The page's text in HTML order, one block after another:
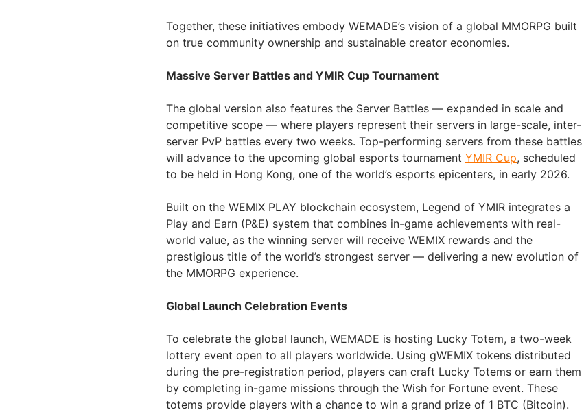
Together, these initiatives embody WEMADE’s vision of a global MMORPG built
on true community ownership and sustainable creator economies.
Massive Server Battles and YMIR Cup Tournament
The global version also features the Server Battles — expanded in scale and
competitive scope — where players represent their servers in large-scale, inter-
server PvP battles every two weeks. Top-performing servers from these battles
will advance to the upcoming global esports tournament YMIR Cup, scheduled
to be held in Hong Kong, one of the world’s esports epicenters, in early 2026.
Built on the WEMIX PLAY blockchain ecosystem, Legend of YMIR integrates a
Play and Earn (P&E) system that combines in-game achievements with real-
world value, as the winning server will receive WEMIX rewards and the
prestigious title of the world’s strongest server — delivering a new evolution of
the MMORPG experience.
Global Launch Celebration Events
To celebrate the global launch, WEMADE is hosting Lucky Totem, a two-week
lottery event open to all players worldwide. Using gWEMIX tokens distributed
during the pre-registration period, players can craft Lucky Totems or earn them
by completing in-game missions through the Wish for Fortune event. These
totems provide players with a chance to win a grand prize of 1 BTC (Bitcoin).